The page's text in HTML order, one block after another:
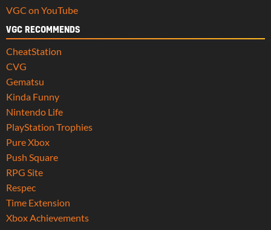
VGC on YouTube
VGC RECOMMENDS
CheatStation
CVG
Gematsu
Kinda Funny
Nintendo Life
PlayStation Trophies
Pure Xbox
Push Square
RPG Site
Respec
Time Extension
Xbox Achievements